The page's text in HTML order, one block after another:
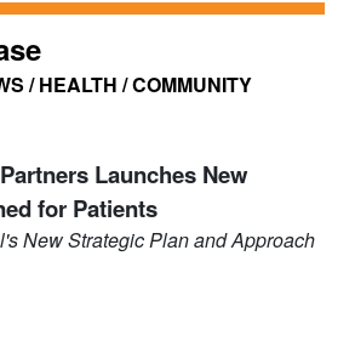
/ HEALTH / COMMUNITY
Launches New
for Patients
New Strategic Plan and Approach